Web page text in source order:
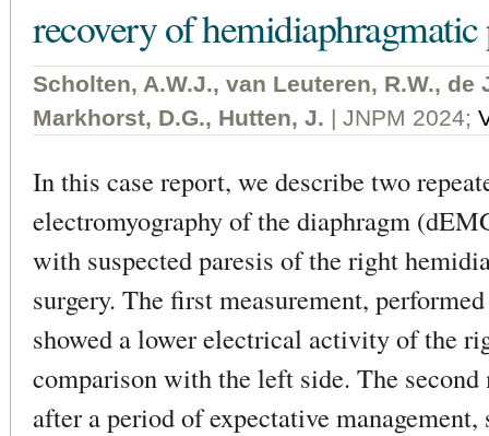
recovery of hemidiaphragmatic
Scholten, A.W.J., van Leuteren, R.W., de
Markhorst, D.G., Hutten, J. | JNPM 2024;
In this case report, we describe two
electromyography of the diaphragm
with suspected paresis of the right
surgery. The first measurement,
showed a lower electrical activity of the
comparison with the left side. The second
after a period of expectative